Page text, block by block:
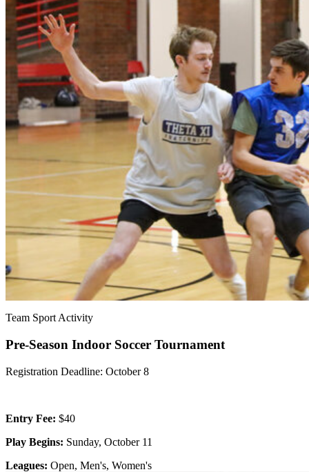
Team Sport Activity
Pre-Season Indoor Soccer Tournament
Registration Deadline: October 8
Entry Fee: $40
Play Begins: Sunday, October 11
Leagues: Open, Men's, Women's